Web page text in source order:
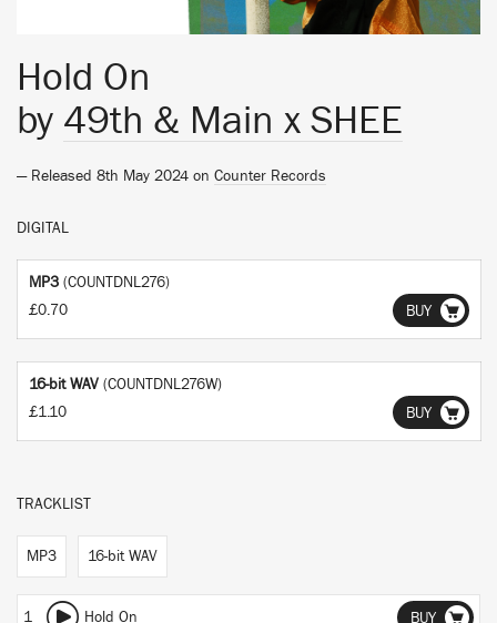
Hold On
by 49th & Main x SHEE
— Released 8th May 2024 on Counter Records
DIGITAL
MP3 (COUNTDNL276)
£0.70
BUY
16-bit WAV (COUNTDNL276W)
£1.10
BUY
TRACKLIST
MP3 16-bit WAV
1 Hold On BUY